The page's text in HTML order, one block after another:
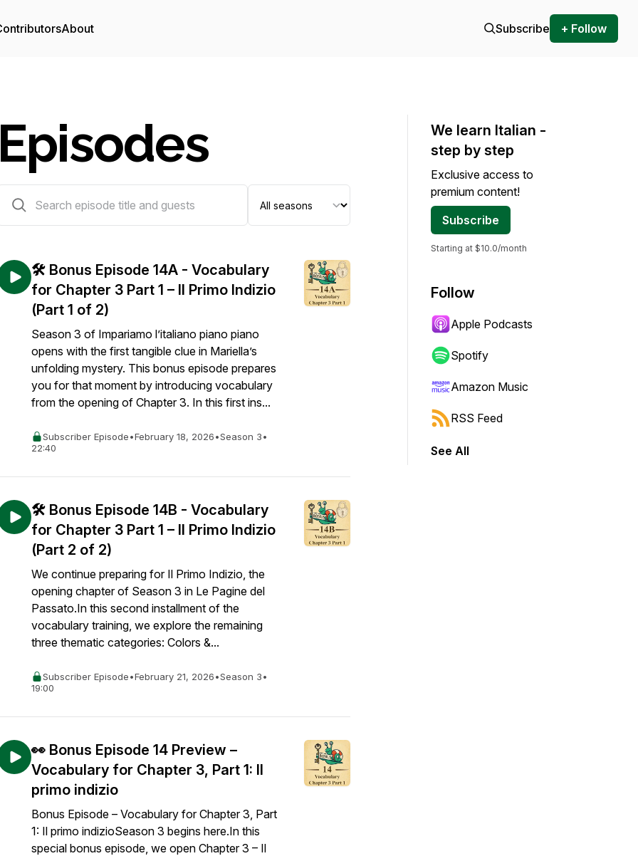
About Subscribe + Follow
Episodes
🛠️ Bonus Episode 14A - Vocabulary
for Chapter 3 Part 1 – Il Primo Indizio
(Part 1 of 2)
Season 3 of Impariamo l’italiano piano piano
opens with the first tangible clue in Mariella’s
unfolding mystery. This bonus episode prepares
you for that moment by introducing vocabulary
from the opening of Chapter 3. In this first ins...
Subscriber Episode•February 18, 2026•Season 3•
22:40
🛠️ Bonus Episode 14B - Vocabulary
for Chapter 3 Part 1 – Il Primo Indizio
(Part 2 of 2)
We continue preparing for Il Primo Indizio, the
opening chapter of Season 3 in Le Pagine del
Passato.In this second installment of the
vocabulary training, we explore the remaining
three thematic categories: Colors &...
Subscriber Episode•February 21, 2026•Season 3•
19:00
👀 Bonus Episode 14 Preview –
Vocabulary for Chapter 3, Part 1: Il
primo indizio
Bonus Episode – Vocabulary for Chapter 3, Part
1: Il primo indizioSeason 3 begins here.In this
special bonus episode, we open Chapter 3 – Il
We learn Italian -
step by step
Exclusive access to
premium content!
Subscribe
Starting at $10.0/month
Follow
Apple Podcasts
Spotify
Amazon Music
RSS Feed
See All